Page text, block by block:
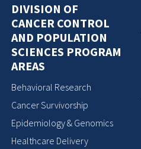
DIVISION OF
CANCER CONTROL
AND POPULATION
SCIENCES PROGRAM
AREAS
Behavioral Research
Cancer Survivorship
Epidemiology & Genomics
Healthcare Delivery